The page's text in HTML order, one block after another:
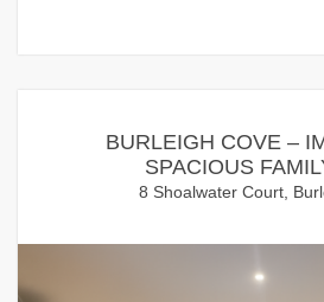
BURLEIGH COVE –
SPACIOUS
8 Shoalwater Court,